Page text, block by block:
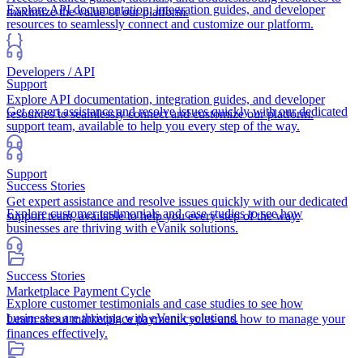
maximize the value of our platform.
Developers / API
Explore API documentation, integration guides, and developer
resources to seamlessly connect and customize our platform.
Support
Get expert assistance and resolve issues quickly with our dedicated
support team, available to help you every step of the way.
Success Stories
Explore customer testimonials and case studies to see how
businesses are thriving with eVanik solutions.
Explore API documentation, integration guides, and developer
resources to seamlessly connect and customize our platform.
Support
Get expert assistance and resolve issues quickly with our dedicated
support team, available to help you every step of the way.
Success Stories
Explore customer testimonials and case studies to see how
businesses are thriving with eVanik solutions.
Marketplace Payment Cycle
Learn about marketplace payment cycles and how to manage your
finances effectively.